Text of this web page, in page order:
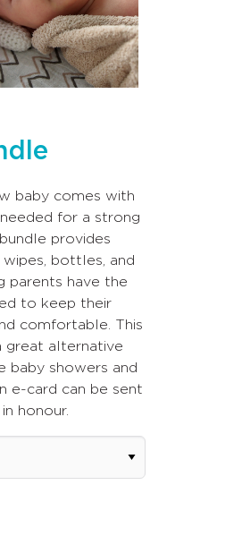
baby comes with
for a strong
provides
wipes, bottles, and
parents have the
to keep their
comfortable. This
great alternative
baby showers and
e-card can be sent
honour.